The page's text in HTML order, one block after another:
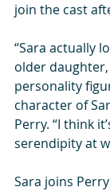
join the cast
“Sara actually
older
personality
character of
Perry. “I think
serendipity at
Sara joins